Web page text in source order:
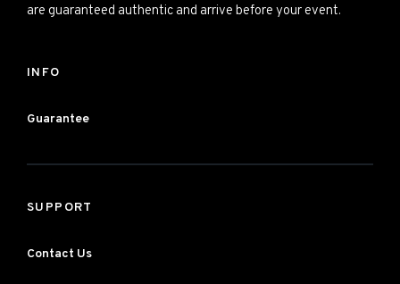
are guaranteed authentic and arrive before your event.
INFO
Guarantee
SUPPORT
Contact Us